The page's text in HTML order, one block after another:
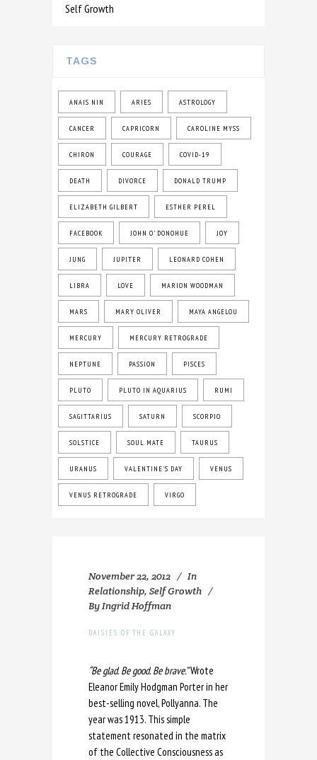
Self Growth
TAGS
ANAIS NIN ARIES ASTROLOGY
CANCER CAPRICORN CAROLINE MYSS
CHIRON COURAGE COVID-19
DEATH DIVORCE DONALD TRUMP
ELIZABETH GILBERT ESTHER PEREL
FACEBOOK JOHN O' DONOHUE JOY
JUNG JUPITER LEONARD COHEN
LIBRA LOVE MARION WOODMAN
MARS MARY OLIVER MAYA ANGELOU
MERCURY MERCURY RETROGRADE
NEPTUNE PASSION PISCES
PLUTO PLUTO IN AQUARIUS RUMI
SAGITTARIUS SATURN SCORPIO
SOLSTICE SOUL MATE TAURUS
URANUS VALENTINE'S DAY VENUS
VENUS RETROGRADE VIRGO
November 22, 2012
In
Relationship, Self Growth
ByIngrid Hoffman
DAISIES OF THE GALAXY
“Be glad. Be good. Be brave.”Wrote
Eleanor Emily Hodgman Porter in her
best-selling novel, Pollyanna. The
year was 1913. This simple
statement resonated in the matrix
of the Collective Consciousness as